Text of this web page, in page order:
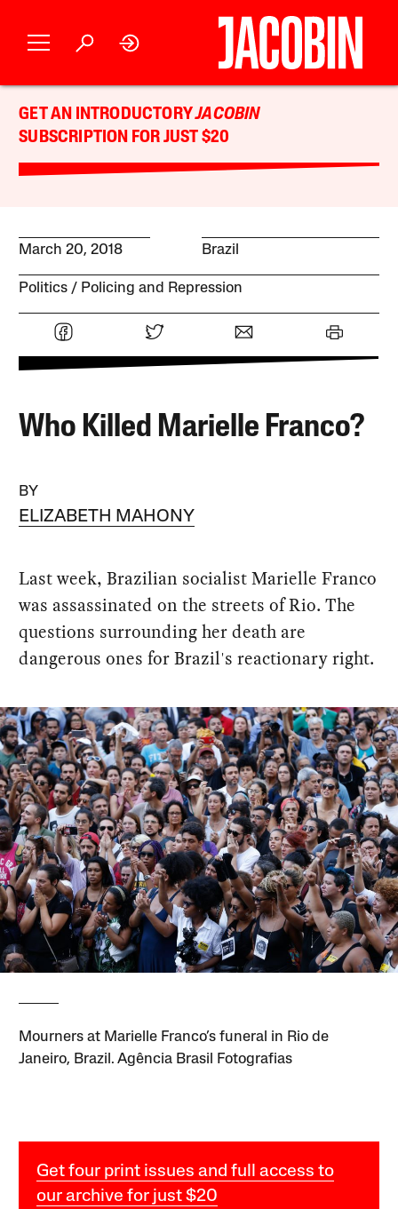
GET AN INTRODUCTORYJACOBIN
SUBSCRIPTION FOR JUST $20
March 20, 2018 Brazil
Politics Policing and Repression
Who Killed Marielle Franco?
BY
ELIZABETH MAHONY
Last week, Brazilian socialist Marielle Franco
was assassinated on the streets of Rio. The
questions surrounding her death are
dangerous ones for Brazil's reactionary right.
Mourners at Marielle Franco’s funeral in Rio de
Janeiro, Brazil. Agência Brasil Fotografias
Get four print issues and full access to
our archive for just $20